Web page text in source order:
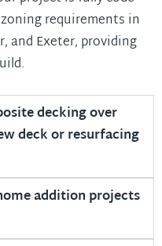
requirements in
and Exeter, providing
decking over
deck or resurfacing
addition projects